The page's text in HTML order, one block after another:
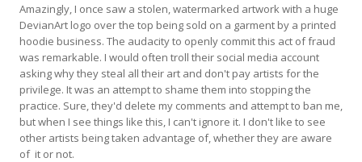
Amazingly, I once saw a stolen, watermarked artwork with a huge
DevianArt logo over the top being sold on a garment by a printed
hoodie business. The audacity to openly commit this act of fraud
was remarkable. I would often troll their social media account
asking why they steal all their art and don't pay artists for the
privilege. It was an attempt to shame them into stopping the
practice. Sure, they'd delete my comments and attempt to ban me,
but when I see things like this, I can't ignore it. I don't like to see
other artists being taken advantage of, whether they are aware
of it or not.